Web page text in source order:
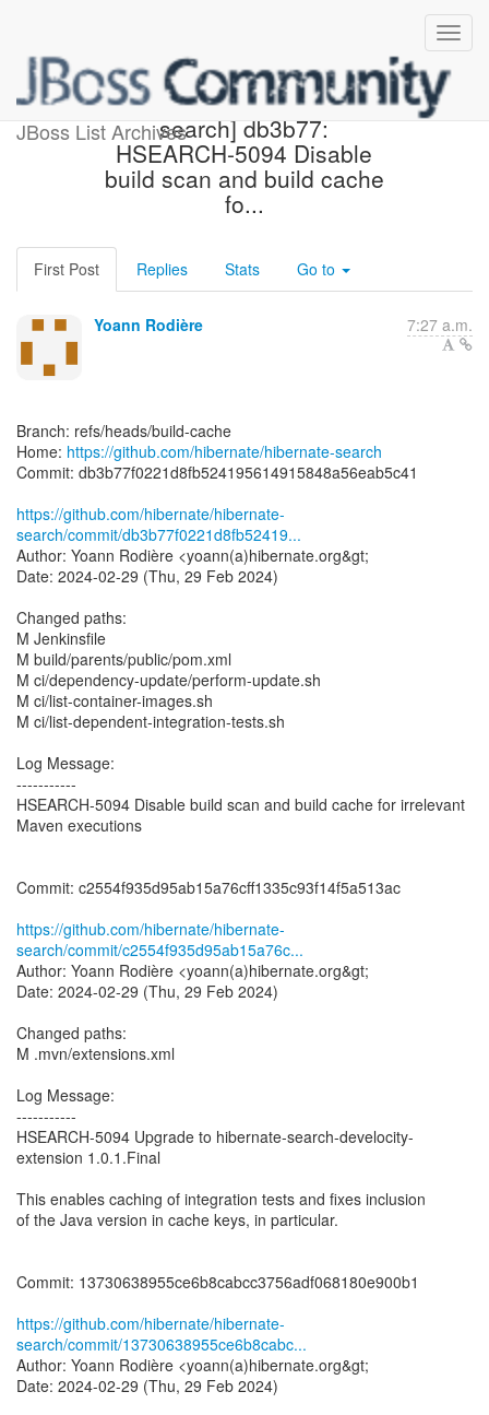
JBoss List Archives
[hibernate/hibernate-
search] db3b77:
HSEARCH-5094 Disable
build scan and build cache
fo...
First Post Replies Stats Go to
Yoann Rodière 7:27 a.m.
Branch: refs/heads/build-cache
Home: https://github.com/hibernate/hibernate-search
Commit: db3b77f0221d8fb524195614915848a56eab5c41
https://github.com/hibernate/hibernate-
search/commit/db3b77f0221d8fb52419...
Author: Yoann Rodière <yoann(a)hibernate.org&gt;
Date: 2024-02-29 (Thu, 29 Feb 2024)
Changed paths:
M Jenkinsfile
M build/parents/public/pom.xml
M ci/dependency-update/perform-update.sh
M ci/list-container-images.sh
M ci/list-dependent-integration-tests.sh
Log Message:
-----------
HSEARCH-5094 Disable build scan and build cache for irrelevant
Maven executions
Commit: c2554f935d95ab15a76cff1335c93f14f5a513ac
https://github.com/hibernate/hibernate-
search/commit/c2554f935d95ab15a76c...
Author: Yoann Rodière <yoann(a)hibernate.org&gt;
Date: 2024-02-29 (Thu, 29 Feb 2024)
Changed paths:
M .mvn/extensions.xml
Log Message:
-----------
HSEARCH-5094 Upgrade to hibernate-search-develocity-
extension 1.0.1.Final
This enables caching of integration tests and fixes inclusion
of the Java version in cache keys, in particular.
Commit: 13730638955ce6b8cabcc3756adf068180e900b1
https://github.com/hibernate/hibernate-
search/commit/13730638955ce6b8cabc...
Author: Yoann Rodière <yoann(a)hibernate.org&gt;
Date: 2024-02-29 (Thu, 29 Feb 2024)